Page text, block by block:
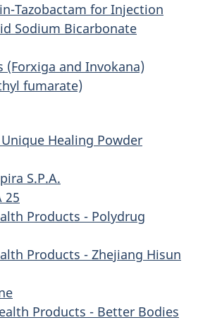
Tazobactam for Injection
Sodium Bicarbonate
(Forxiga and Invokana)
fumarate)
Healing Powder
S.P.A.
25
Products - Polydrug
Products - Zhejiang Hisun
Products - Better Bodies